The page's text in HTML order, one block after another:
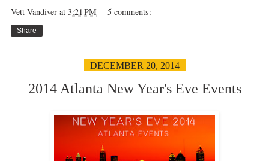
Vett Vandiver at 3:21 PM 5 comments:
Share
DECEMBER 20, 2014
2014 Atlanta New Year's Eve Events